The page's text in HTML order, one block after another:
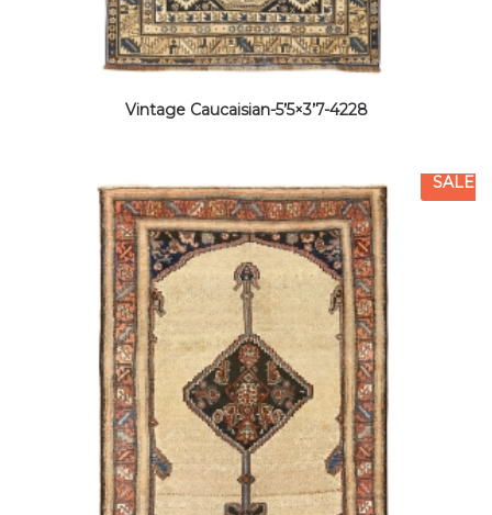
Vintage Caucaisian-5’5×3’7-4228
SALE